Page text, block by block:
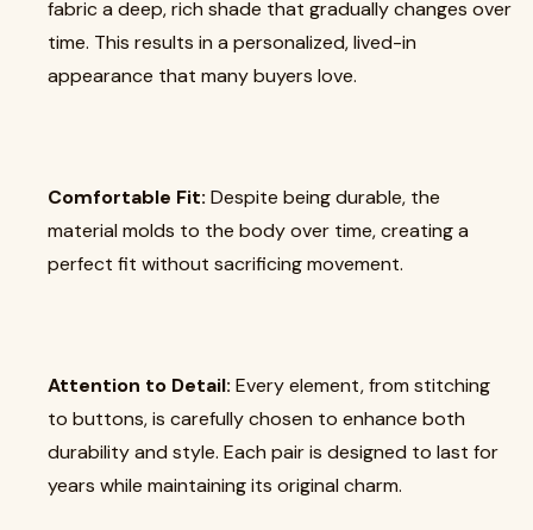
fabric a deep, rich shade that gradually changes over
time. This results in a personalized, lived-in
appearance that many buyers love.
Comfortable Fit: Despite being durable, the
material molds to the body over time, creating a
perfect fit without sacrificing movement.
Attention to Detail: Every element, from stitching
to buttons, is carefully chosen to enhance both
durability and style. Each pair is designed to last for
years while maintaining its original charm.